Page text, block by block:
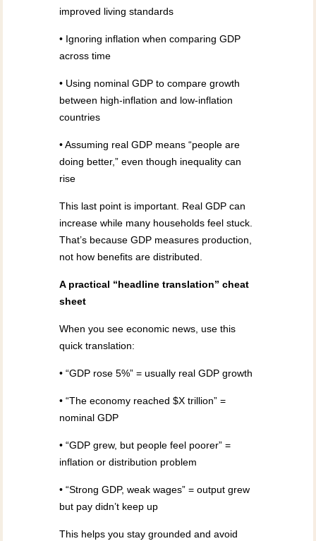
improved living standards
• Ignoring inflation when comparing GDP
across time
• Using nominal GDP to compare growth
between high-inflation and low-inflation
countries
• Assuming real GDP means “people are
doing better,” even though inequality can
rise
This last point is important. Real GDP can
increase while many households feel stuck.
That’s because GDP measures production,
not how benefits are distributed.
A practical “headline translation” cheat
sheet
When you see economic news, use this
quick translation:
• “GDP rose 5%” = usually real GDP growth
• “The economy reached $X trillion” =
nominal GDP
• “GDP grew, but people feel poorer” =
inflation or distribution problem
• “Strong GDP, weak wages” = output grew
but pay didn’t keep up
This helps you stay grounded and avoid